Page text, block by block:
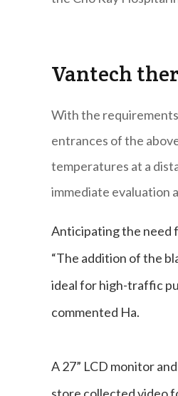
Vantech
With the
entrances of the
temperatures at a
immediate evaluation
Anticipating the need
“The addition of the
ideal for high-traffic
commented Ha.
A 27” LCD monitor